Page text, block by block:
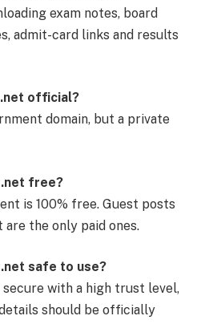
exam notes, board
admit-card links and results
official?
domain, but a private
free?
is 100% free. Guest posts
the only paid ones.
safe to use?
secure with a high trust level,
should be officially